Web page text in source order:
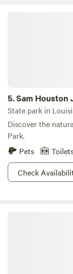
5.Sam Houston
State park in
Discover the
Park.
Pets
Check